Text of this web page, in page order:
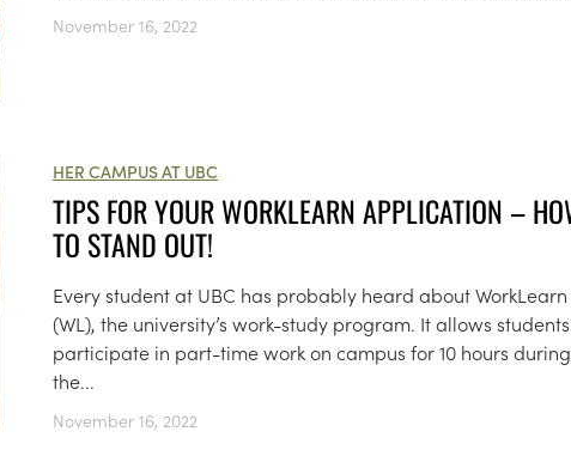
November 16, 2022
HER CAMPUS AT UBC
TIPS FOR YOUR WORKLEARN APPLICATION –
TO STAND OUT!
Every student at UBC has probably heard about WorkLearn
(WL), the university’s work-study program. It allows
participate in part-time work on campus for 10 hours during
the...
November 16, 2022